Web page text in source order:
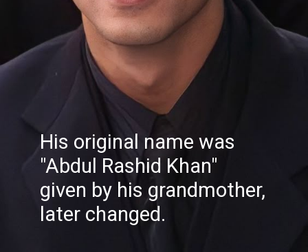
His original name was
"Abdul Rashid Khan"
given by his grandmother,
later changed.